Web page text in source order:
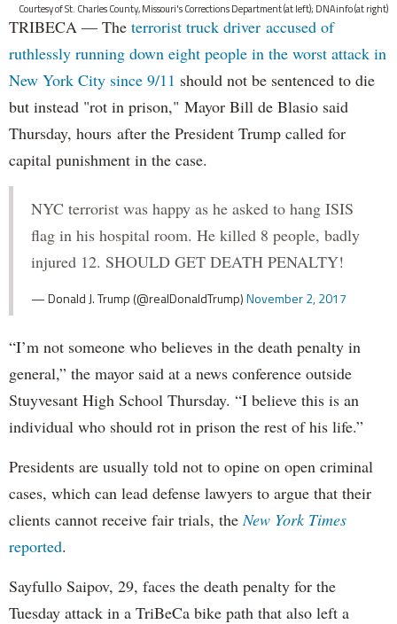
Courtesy of St. Charles County, Missouri's Corrections Department (at left); DNAinfo (at right)
TRIBECA — The terrorist truck driver accused of
ruthlessly running down eight people in the worst attack in
New York City since 9/11 should not be sentenced to die
but instead "rot in prison," Mayor Bill de Blasio said
Thursday, hours after the President Trump called for
capital punishment in the case.
NYC terrorist was happy as he asked to hang ISIS
flag in his hospital room. He killed 8 people, badly
injured 12. SHOULD GET DEATH PENALTY!
— Donald J. Trump (@realDonaldTrump)November 2, 2017
“I’m not someone who believes in the death penalty in
general,” the mayor said at a news conference outside
Stuyvesant High School Thursday. “I believe this is an
individual who should rot in prison the rest of his life.”
Presidents are usually told not to opine on open criminal
cases, which can lead defense lawyers to argue that their
clients cannot receive fair trials, theNew York Times
reported.
Sayfullo Saipov, 29, faces the death penalty for the
Tuesday attack in a TriBeCa bike path that also left a